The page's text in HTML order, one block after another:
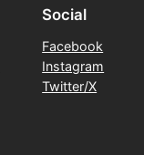
Social
Facebook
Instagram
Twitter/X